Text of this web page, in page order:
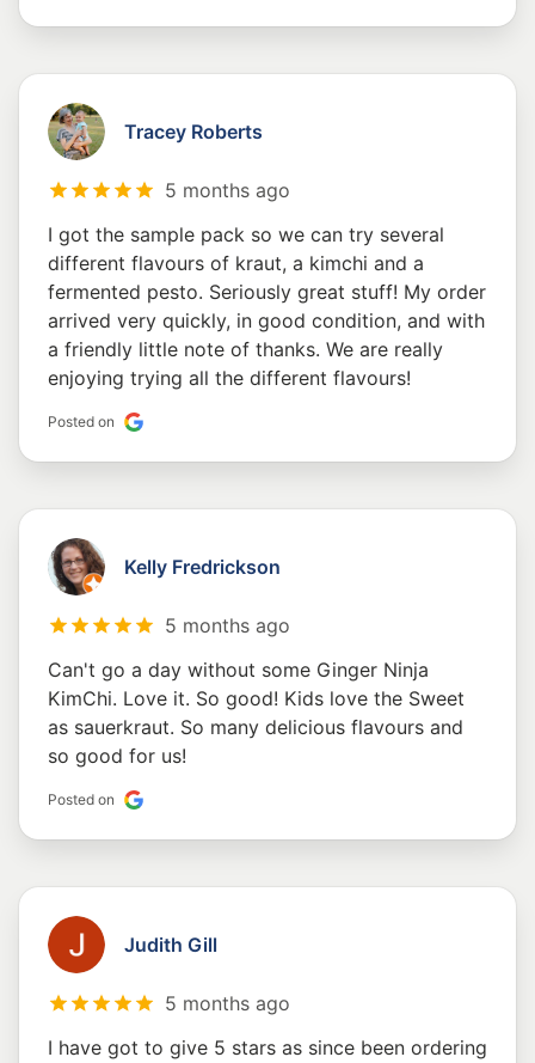
Tracey Roberts
5 months ago
I got the sample pack so we can try several
different flavours of kraut, a kimchi and a
fermented pesto. Seriously great stuff! My order
arrived very quickly, in good condition, and with
a friendly little note of thanks. We are really
enjoying trying all the different flavours!
Posted on
Kelly Fredrickson
5 months ago
Can't go a day without some Ginger Ninja
KimChi. Love it. So good! Kids love the Sweet
as sauerkraut. So many delicious flavours and
so good for us!
Posted on
Judith Gill
5 months ago
I have got to give 5 stars as since been ordering